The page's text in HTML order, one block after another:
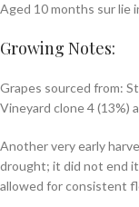
Aged 10 months sur lie
Growing Notes:
Grapes sourced from:
Vineyard clone 4 (13%)
Another very early
drought; it did not end
allowed for consistent